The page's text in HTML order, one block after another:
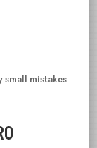
small mistakes